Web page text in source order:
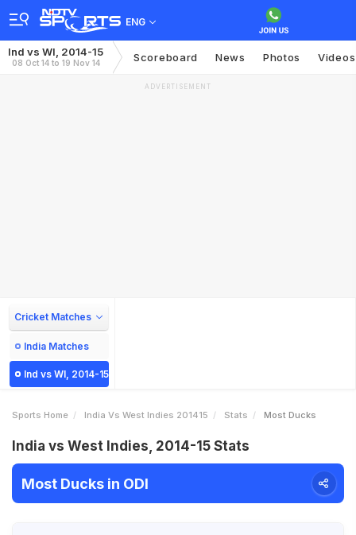
ENG
Ind vs WI, 2014-15
08 Oct 14 to 19 Nov 14 Scoreboard News Photos Videos
ADVERTISEMENT
Cricket Matches
India Matches
Ind vs WI, 2014-15
Sports Home India Vs West Indies 201415 Stats Most Ducks
India vs West Indies, 2014-15 Stats
Most Ducks in ODI